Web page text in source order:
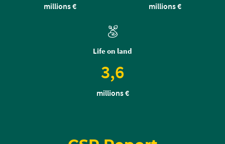
millions € millions €
Life on land
3,6
millions €